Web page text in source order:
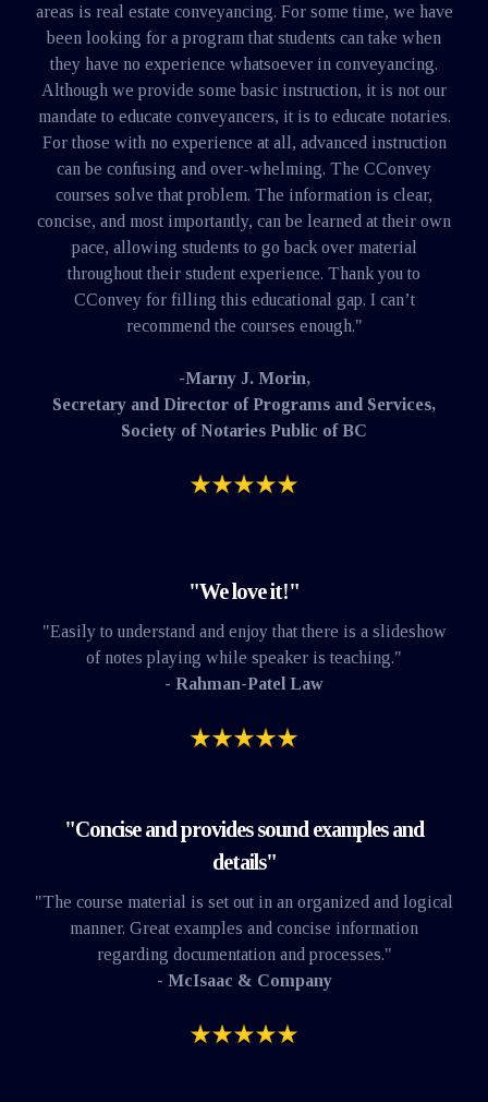
areas is real estate conveyancing. For some time, we have
been looking for a program that students can take when
they have no experience whatsoever in conveyancing.
Although we provide some basic instruction, it is not our
mandate to educate conveyancers, it is to educate notaries.
For those with no experience at all, advanced instruction
can be confusing and over-whelming. The CConvey
courses solve that problem. The information is clear,
concise, and most importantly, can be learned at their own
pace, allowing students to go back over material
throughout their student experience. Thank you to
CConvey for filling this educational gap. I can’t
recommend the courses enough."
-Marny J. Morin,
Secretary and Director of Programs and Services,
Society of Notaries Public of BC
"We love it!"
"Easily to understand and enjoy that there is a slideshow
of notes playing while speaker is teaching."
- Rahman-Patel Law
"Concise and provides sound examples and
details"
"The course material is set out in an organized and logical
manner. Great examples and concise information
regarding documentation and processes."
- McIsaac & Company